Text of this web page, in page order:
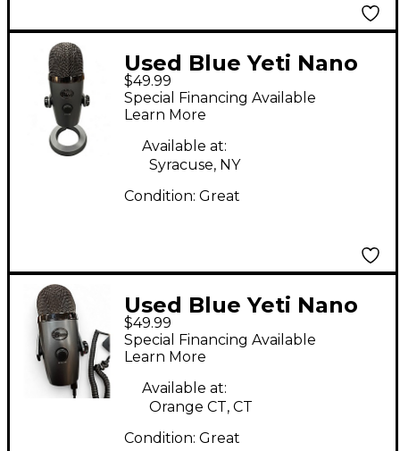
Used Blue Yeti Nano
USB Microphone
$49.99
Special Financing Available
Learn More
Available at:
Syracuse, NY
Condition: Great
Used Blue Yeti Nano
USB Microphone
$49.99
Special Financing Available
Learn More
Available at:
Orange CT, CT
Condition: Great